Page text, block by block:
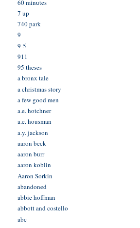
60 minutes
7 up
740 park
9
9-5
911
95 theses
a bronx tale
a christmas story
a few good men
a.e. hotchner
a.e. housman
a.y. jackson
aaron beck
aaron burr
aaron koblin
Aaron Sorkin
abandoned
abbie hoffman
abbott and costello
abc